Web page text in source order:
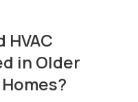
HVAC
in Older